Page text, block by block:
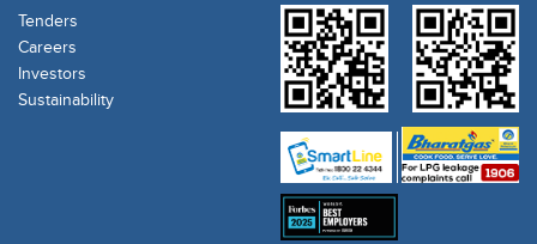
Tenders
Careers
Investors
Sustainability